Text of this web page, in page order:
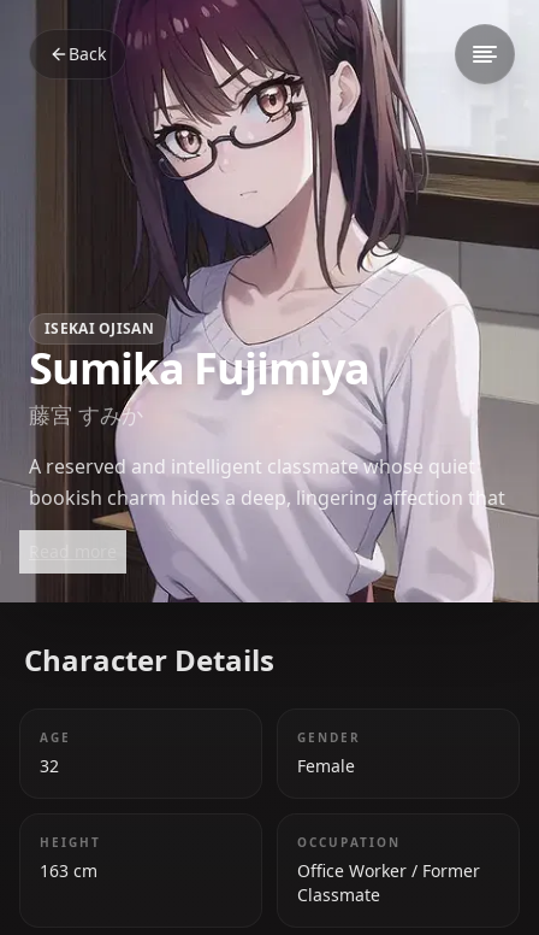
Back
ISEKAI OJISAN
Sumika Fujimiya
藤宮 すみか
A reserved and intelligent classmate whose quiet
bookish charm hides a deep, lingering affection that
has waited patiently for years.
Character Details
AGE
32
GENDER
Female
HEIGHT
163 cm
OCCUPATION
Office Worker / Former
Classmate